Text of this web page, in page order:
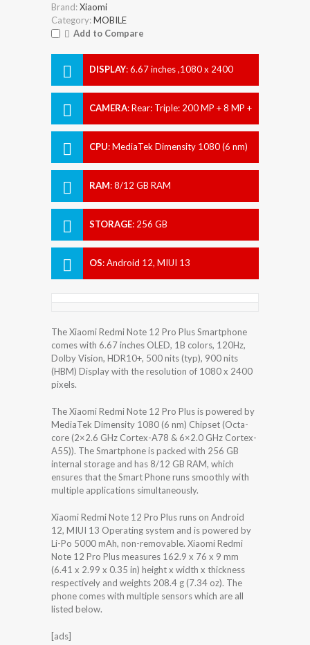
Brand:Xiaomi
Category:MOBILE
Add to Compare
DISPLAY:6.67 inches ,1080 x 2400
CAMERA:Rear: Triple: 200 MP + 8 MP +
CPU:MediaTek Dimensity 1080 (6 nm)
RAM:8/12 GB RAM
STORAGE: 256 GB
OS:Android 12, MIUI 13
The Xiaomi Redmi Note 12 Pro Plus Smartphone
comes with 6.67 inches OLED, 1B colors, 120Hz,
Dolby Vision, HDR10+, 500 nits (typ), 900 nits
(HBM) Display with the resolution of 1080 x 2400
pixels.
The Xiaomi Redmi Note 12 Pro Plus is powered by
MediaTek Dimensity 1080 (6 nm) Chipset (Octa-
core (2×2.6 GHz Cortex-A78 & 6×2.0 GHz Cortex-
A55)). The Smartphone is packed with 256 GB
internal storage and has 8/12 GB RAM, which
ensures that the Smart Phone runs smoothly with
multiple applications simultaneously.
Xiaomi Redmi Note 12 Pro Plus runs on Android
12, MIUI 13 Operating system and is powered by
Li-Po 5000 mAh, non-removable. Xiaomi Redmi
Note 12 Pro Plus measures 162.9 x 76 x 9 mm
(6.41 x 2.99 x 0.35 in) height x width x thickness
respectively and weights 208.4 g (7.34 oz). The
phone comes with multiple sensors which are all
listed below.
[ads]